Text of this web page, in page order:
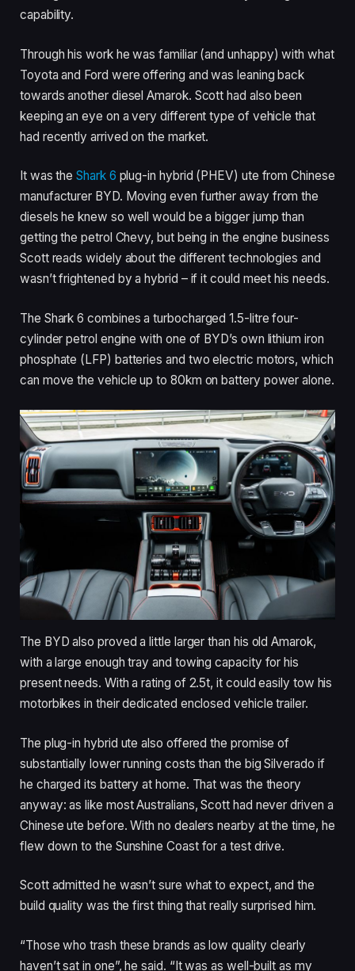
capability.
Through his work he was familiar (and unhappy) with what
Toyota and Ford were offering and was leaning back
towards another diesel Amarok. Scott had also been
keeping an eye on a very different type of vehicle that
had recently arrived on the market.
It was theShark 6 plug-in hybrid (PHEV) ute from Chinese
manufacturer BYD. Moving even further away from the
diesels he knew so well would be a bigger jump than
getting the petrol Chevy, but being in the engine business
Scott reads widely about the different technologies and
wasn’t frightened by a hybrid – if it could meet his needs.
The Shark 6 combines a turbocharged 1.5-litre four-
cylinder petrol engine with one of BYD’s own lithium iron
phosphate (LFP) batteries and two electric motors, which
can move the vehicle up to 80km on battery power alone.
The BYD also proved a little larger than his old Amarok,
with a large enough tray and towing capacity for his
present needs. With a rating of 2.5t, it could easily tow his
motorbikes in their dedicated enclosed vehicle trailer.
The plug-in hybrid ute also offered the promise of
substantially lower running costs than the big Silverado if
he charged its battery at home. That was the theory
anyway: as like most Australians, Scott had never driven a
Chinese ute before. With no dealers nearby at the time, he
flew down to the Sunshine Coast for a test drive.
Scott admitted he wasn’t sure what to expect, and the
build quality was the first thing that really surprised him.
“Those who trash these brands as low quality clearly
haven’t sat in one”, he said. “It was as well-built as my